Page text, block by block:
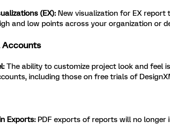
(EX): New visualization for EX
and low points across your organization or
Accounts
The ability to customize project look and feel
including those on free trials of
Exports: PDF exports of reports will no longer